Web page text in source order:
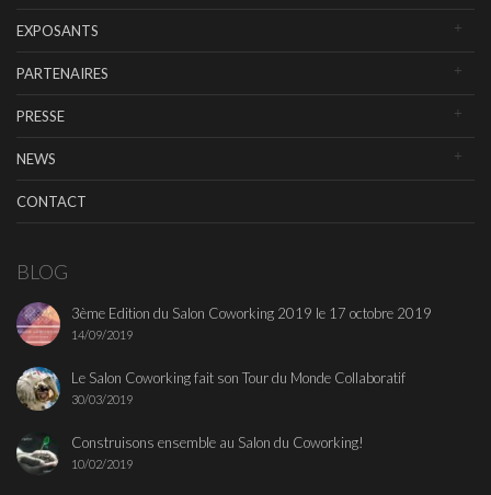
EXPOSANTS
PARTENAIRES
PRESSE
NEWS
CONTACT
BLOG
3ème Edition du Salon Coworking 2019 le 17 octobre 2019
14/09/2019
Le Salon Coworking fait son Tour du Monde Collaboratif
30/03/2019
Construisons ensemble au Salon du Coworking!
10/02/2019